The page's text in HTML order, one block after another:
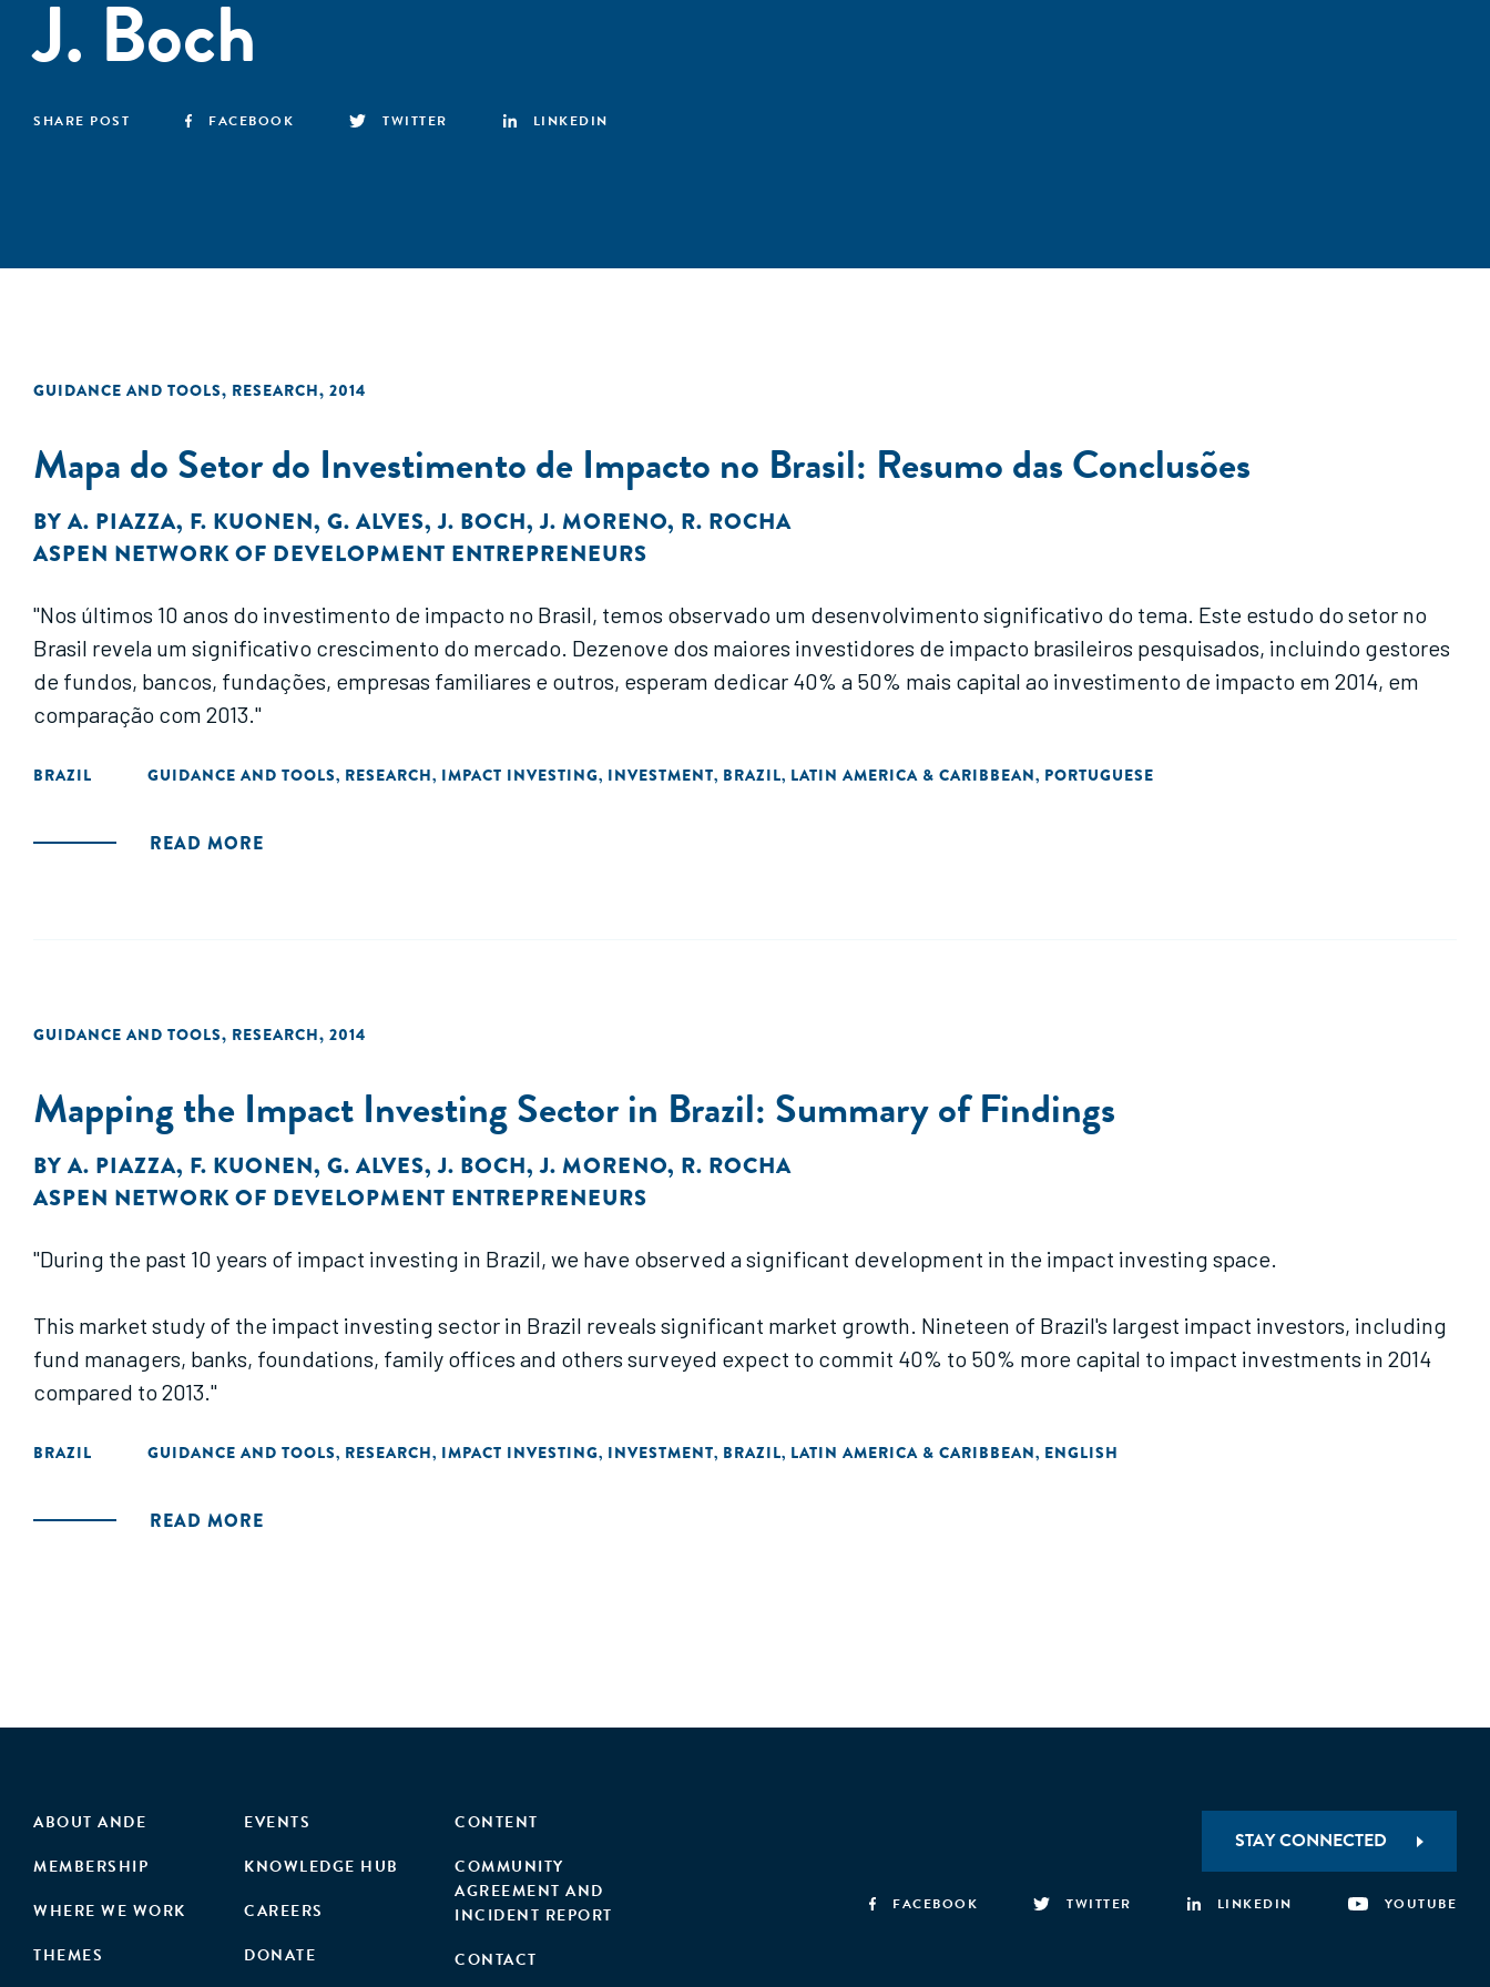
J. Boch
SHARE POST FACEBOOK TWITTER LINKEDIN
GUIDANCE AND TOOLS, RESEARCH, 2014
Mapa do Setor do Investimento de Impacto no Brasil: Resumo das Conclusões
BY A. PIAZZA, F. KUONEN, G. ALVES,J. BOCH,J. MORENO, R. ROCHA
ASPEN NETWORK OF DEVELOPMENT ENTREPRENEURS
"Nos últimos 10 anos do investimento de impacto no Brasil, temos observado um desenvolvimento significativo do tema. Este estudo do setor no
Brasil revela um significativo crescimento do mercado. Dezenove dos maiores investidores de impacto brasileiros pesquisados, incluindo gestores
de fundos, bancos, fundações, empresas familiares e outros, esperam dedicar 40% a 50% mais capital ao investimento de impacto em 2014, em
comparação com 2013."
BRAZIL GUIDANCE AND TOOLS, RESEARCH, IMPACT INVESTING, INVESTMENT, BRAZIL, LATIN AMERICA & CARIBBEAN, PORTUGUESE
READ MORE
GUIDANCE AND TOOLS, RESEARCH, 2014
Mapping the Impact Investing Sector in Brazil: Summary of Findings
BY A. PIAZZA, F. KUONEN, G. ALVES,J. BOCH,J. MORENO, R. ROCHA
ASPEN NETWORK OF DEVELOPMENT ENTREPRENEURS
"During the past 10 years of impact investing in Brazil, we have observed a significant development in the impact investing space.
This market study of the impact investing sector in Brazil reveals significant market growth. Nineteen of Brazil's largest impact investors, including
fund managers, banks, foundations, family offices and others surveyed expect to commit 40% to 50% more capital to impact investments in 2014
compared to 2013."
BRAZIL GUIDANCE AND TOOLS, RESEARCH, IMPACT INVESTING, INVESTMENT, BRAZIL, LATIN AMERICA & CARIBBEAN, ENGLISH
READ MORE
ABOUT ANDE
MEMBERSHIP
WHERE WE WORK
THEMES
EVENTS
KNOWLEDGE HUB
CAREERS
DONATE
CONTENT
COMMUNITY
AGREEMENT AND
INCIDENT REPORT
CONTACT
STAY CONNECTED
FACEBOOK TWITTER LINKEDIN YOUTUBE